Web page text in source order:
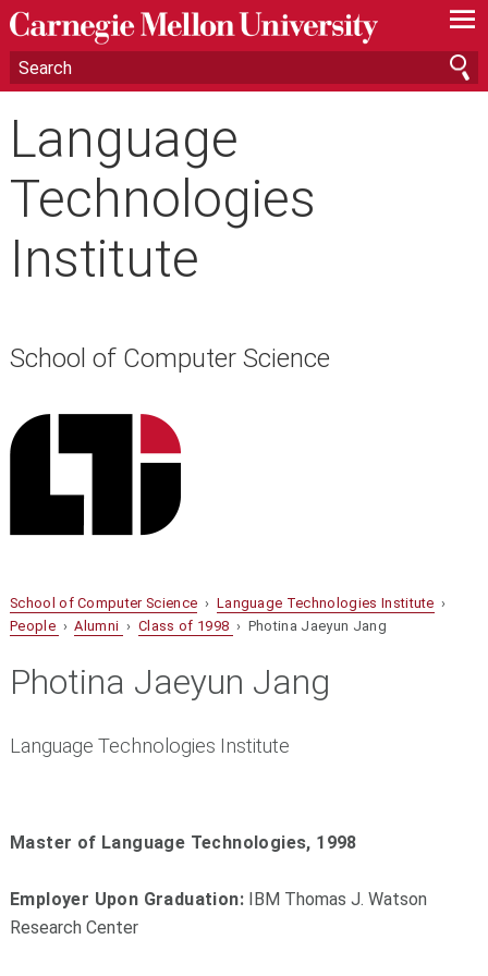
—
—
—
Language
Technologies
Institute
School of Computer Science
School of Computer Science › Language Technologies Institute ›
People ›Alumni ›Class of 1998 › Photina Jaeyun Jang
Photina Jaeyun Jang
Language Technologies Institute
Master of Language Technologies, 1998
Employer Upon Graduation:IBM Thomas J. Watson
Research Center